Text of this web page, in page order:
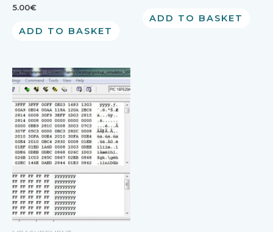
5.00€
ADD TO BASKET
ADD TO BASKET